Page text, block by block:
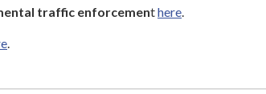
traffic enforcementhere